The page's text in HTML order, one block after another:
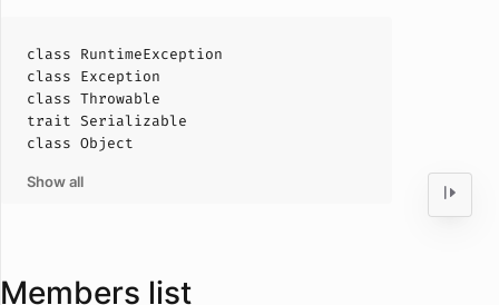
class RuntimeException
class Exception
class Throwable
trait Serializable
class Object
Show all
Members list